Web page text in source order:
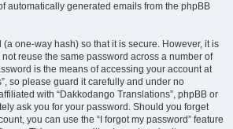
automatically generated emails from the phpBB
one-way hash) so that it is secure. However, it is
reuse the same password across a number of
is the means of accessing your account at
so please guard it carefully and under no
with “Dakkodango Translations”, phpBB or
ask you for your password. Should you forget
you can use the “I forgot my password” feature